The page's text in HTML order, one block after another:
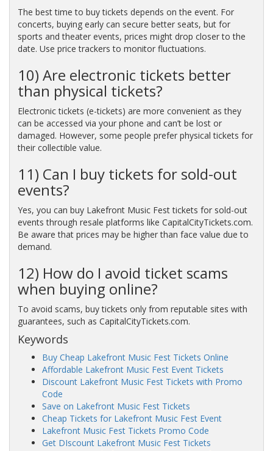
The best time to buy tickets depends on the event. For
concerts, buying early can secure better seats, but for
sports and theater events, prices might drop closer to the
date. Use price trackers to monitor fluctuations.
10) Are electronic tickets better
than physical tickets?
Electronic tickets (e-tickets) are more convenient as they
can be accessed via your phone and can’t be lost or
damaged. However, some people prefer physical tickets for
their collectible value.
11) Can I buy tickets for sold-out
events?
Yes, you can buy Lakefront Music Fest tickets for sold-out
events through resale platforms like CapitalCityTickets.com.
Be aware that prices may be higher than face value due to
demand.
12) How do I avoid ticket scams
when buying online?
To avoid scams, buy tickets only from reputable sites with
guarantees, such as CapitalCityTickets.com.
Keywords
Buy Cheap Lakefront Music Fest Tickets Online
Affordable Lakefront Music Fest Event Tickets
Discount Lakefront Music Fest Tickets with Promo
Code
Save on Lakefront Music Fest Tickets
Cheap Tickets for Lakefront Music Fest Event
Lakefront Music Fest Tickets Promo Code
Get DIscount Lakefront Music Fest Tickets